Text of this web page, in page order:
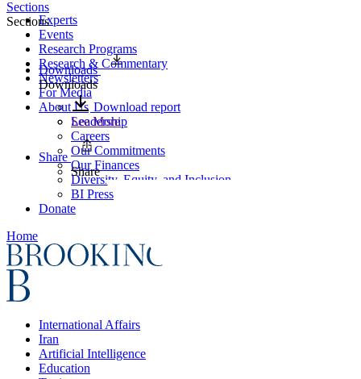
Experts
Events
Research Programs
Research & Commentary
Newsletters
For Media
About Us
Leadership
Careers
Our Commitments
Our Finances
Diversity, Equity, and Inclusion
BI Press
Donate
Home
International Affairs
Iran
Artificial Intelligence
Education
Sections
Sections
Downloads
Downloads
Download report
See More
Share
Share